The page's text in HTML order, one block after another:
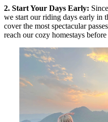
2. Start Your Days Early:
we start our riding days early in
cover the most spectacular
reach our cozy homestays